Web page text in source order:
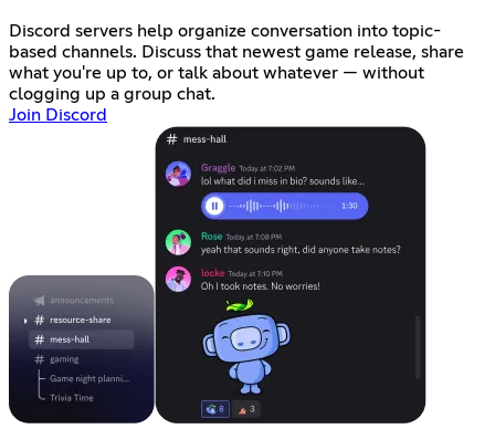
Discord servers help organize conversation into topic-
based channels. Discuss that newest game release, share
what you're up to, or talk about whatever — without
clogging up a group chat.
Join Discord